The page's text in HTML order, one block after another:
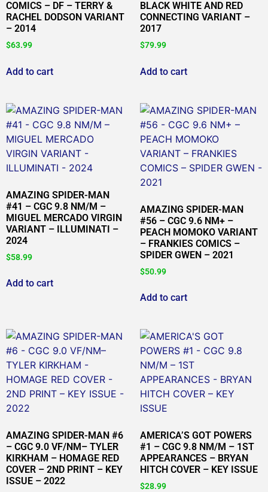
COMICS – DF – TERRY &
RACHEL DODSON VARIANT
– 2014
$63.99
Add to cart
BLACK WHITE AND RED
CONNECTING VARIANT –
2017
$79.99
Add to cart
AMAZING SPIDER-MAN
#41 – CGC 9.8 NM/M –
MIGUEL MERCADO VIRGIN
VARIANT – ILLUMINATI –
2024
$58.99
Add to cart
AMAZING SPIDER-MAN
#56 – CGC 9.6 NM+ –
PEACH MOMOKO VARIANT
– FRANKIES COMICS –
SPIDER GWEN – 2021
$50.99
Add to cart
AMAZING SPIDER-MAN #6
– CGC 9.0 VF/NM– TYLER
KIRKHAM – HOMAGE RED
COVER – 2ND PRINT – KEY
ISSUE – 2022
AMERICA’S GOT POWERS
#1 – CGC 9.8 NM/M – 1ST
APPEARANCES – BRYAN
HITCH COVER – KEY ISSUE
$28.99